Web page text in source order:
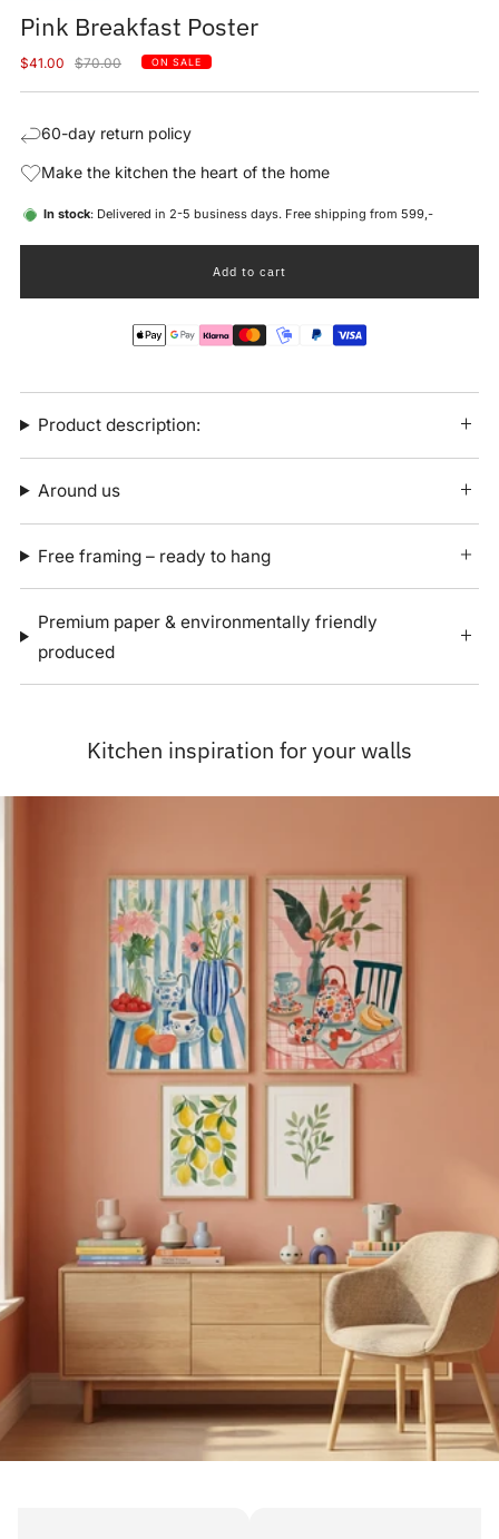
Pink Breakfast Poster
Sale
$41.00
Regular
$70.00 ON SALE
60-day return policy
Make the kitchen the heart of the home
In stock: Delivered in 2-5 business days. Free shipping from 599,-
Add to cart
Product description:
Around us
Free framing – ready to hang
Premium paper & environmentally friendly
produced
Kitchen inspiration for your walls